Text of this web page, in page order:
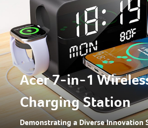
Acer 7-in-1
Charging Station
Demonstrating a Diverse Innovation